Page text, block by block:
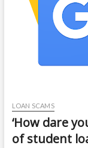
LOAN SCAMS
‘How dare
of student